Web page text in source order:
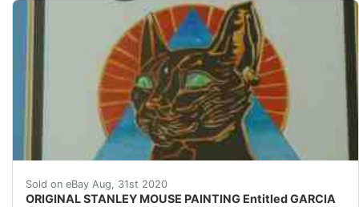
Sold on eBay Aug, 31st 2020
ORIGINAL STANLEY MOUSE PAINTING Entitled GARCIA
ORIGINAL STANLEY MOUSE PAINTING